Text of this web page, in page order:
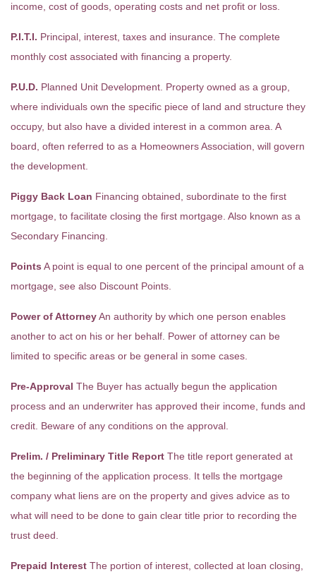
income, cost of goods, operating costs and net profit or loss.
P.I.T.I. Principal, interest, taxes and insurance. The complete
monthly cost associated with financing a property.
P.U.D. Planned Unit Development. Property owned as a group,
where individuals own the specific piece of land and structure they
occupy, but also have a divided interest in a common area. A
board, often referred to as a Homeowners Association, will govern
the development.
Piggy Back Loan Financing obtained, subordinate to the first
mortgage, to facilitate closing the first mortgage. Also known as a
Secondary Financing.
Points A point is equal to one percent of the principal amount of a
mortgage, see also Discount Points.
Power of AttorneyAn authority by which one person enables
another to act on his or her behalf. Power of attorney can be
limited to specific areas or be general in some cases.
Pre-Approval The Buyer has actually begun the application
process and an underwriter has approved their income, funds and
credit. Beware of any conditions on the approval.
Prelim. / Preliminary Title Report The title report generated at
the beginning of the application process. It tells the mortgage
company what liens are on the property and gives advice as to
what will need to be done to gain clear title prior to recording the
trust deed.
Prepaid Interest The portion of interest, collected at loan closing,